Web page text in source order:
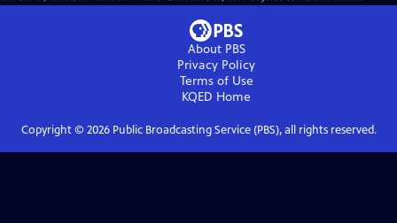
About PBS
Privacy Policy
Terms of Use
KQED Home
Copyright © 2026Public Broadcasting Service (PBS), all rights reserved.